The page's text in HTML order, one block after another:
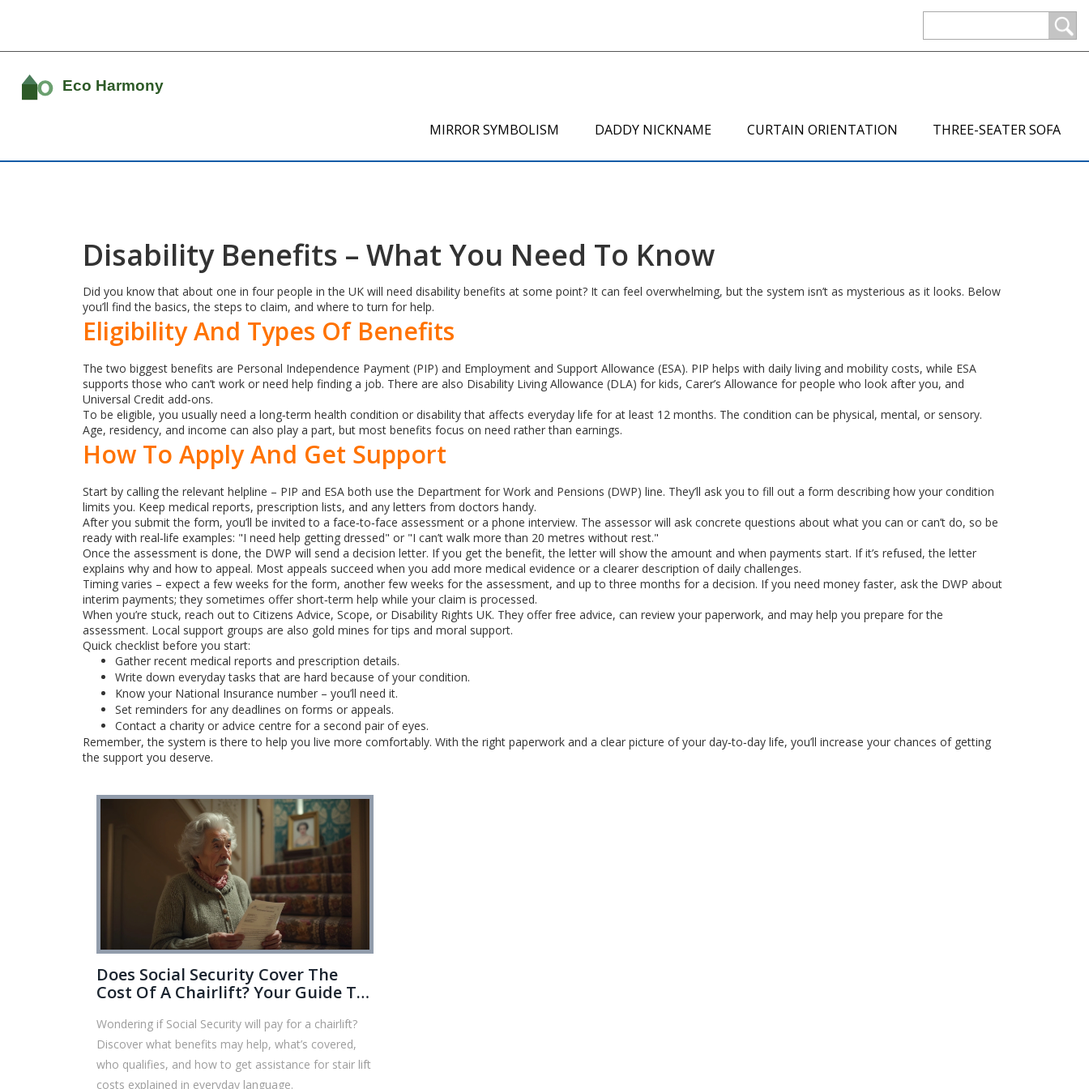
MIRROR SYMBOLISM DADDY NICKNAME CURTAIN ORIENTATION THREE-SEATER SOFA
Disability Benefits – What You Need To Know
Did you know that about one in four people in the UK will need disability benefits at some point? It can feel overwhelming, but the system isn’t as mysterious as it looks. Below
you’ll find the basics, the steps to claim, and where to turn for help.
Eligibility And Types Of Benefits
The two biggest benefits are Personal Independence Payment (PIP) and Employment and Support Allowance (ESA). PIP helps with daily living and mobility costs, while ESA
supports those who can’t work or need help finding a job. There are also Disability Living Allowance (DLA) for kids, Carer’s Allowance for people who look after you, and
Universal Credit add‑ons.
To be eligible, you usually need a long‑term health condition or disability that affects everyday life for at least 12 months. The condition can be physical, mental, or sensory.
Age, residency, and income can also play a part, but most benefits focus on need rather than earnings.
How To Apply And Get Support
Start by calling the relevant helpline – PIP and ESA both use the Department for Work and Pensions (DWP) line. They’ll ask you to fill out a form describing how your condition
limits you. Keep medical reports, prescription lists, and any letters from doctors handy.
After you submit the form, you’ll be invited to a face‑to‑face assessment or a phone interview. The assessor will ask concrete questions about what you can or can’t do, so be
ready with real‑life examples: "I need help getting dressed" or "I can’t walk more than 20 metres without rest."
Once the assessment is done, the DWP will send a decision letter. If you get the benefit, the letter will show the amount and when payments start. If it’s refused, the letter
explains why and how to appeal. Most appeals succeed when you add more medical evidence or a clearer description of daily challenges.
Timing varies – expect a few weeks for the form, another few weeks for the assessment, and up to three months for a decision. If you need money faster, ask the DWP about
interim payments; they sometimes offer short‑term help while your claim is processed.
When you’re stuck, reach out to Citizens Advice, Scope, or Disability Rights UK. They offer free advice, can review your paperwork, and may help you prepare for the
assessment. Local support groups are also gold mines for tips and moral support.
Quick checklist before you start:
Gather recent medical reports and prescription details.
Write down everyday tasks that are hard because of your condition.
Know your National Insurance number – you’ll need it.
Set reminders for any deadlines on forms or appeals.
Contact a charity or advice centre for a second pair of eyes.
Remember, the system is there to help you live more comfortably. With the right paperwork and a clear picture of your day‑to‑day life, you’ll increase your chances of getting
the support you deserve.
Does Social Security Cover The
Cost Of A Chairlift? Your Guide To
Wondering if Social Security will pay for a chairlift?
Discover what benefits may help, what’s covered,
who qualifies, and how to get assistance for stair lift
costs explained in everyday language.